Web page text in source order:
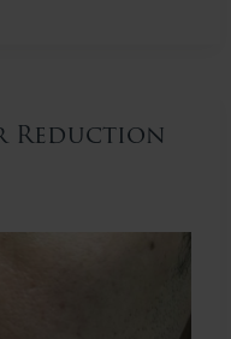
Reduction